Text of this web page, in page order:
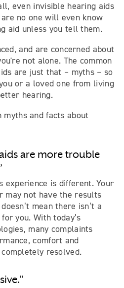
even invisible hearing aids
no one will even know
aid unless you tell them.
and are concerned about
not alone. The common
are just that – myths – so
or a loved one from living
hearing.
myths and facts about
are more trouble
experience is different. Your
may not have the results
mean there isn’t a
you. With today’s
many complaints
comfort and
resolved.